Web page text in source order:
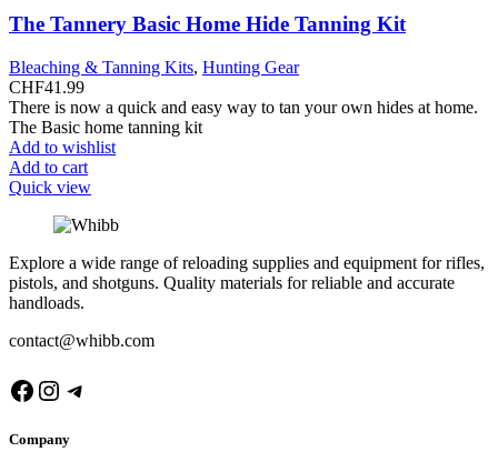
The Tannery Basic Home Hide Tanning Kit
Bleaching & Tanning Kits, Hunting Gear
CHF41.99
There is now a quick and easy way to tan your own hides at home.
The Basic home tanning kit
Add to wishlist
Add to cart
Quick view
Explore a wide range of reloading supplies and equipment for rifles,
pistols, and shotguns. Quality materials for reliable and accurate
handloads.
contact@whibb.com
Facebook
Instagram
Telegram
Company